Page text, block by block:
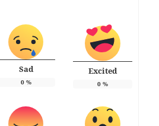
Sad
0%
Excited
0%